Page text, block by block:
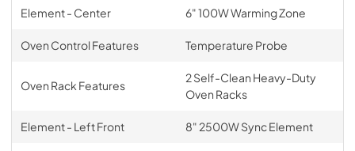
Element - Center 6" 100W Warming Zone
Oven Control Features Temperature Probe
Oven Rack Features
2 Self-Clean Heavy-Duty
Oven Racks
Element - Left Front 8" 2500W Sync Element